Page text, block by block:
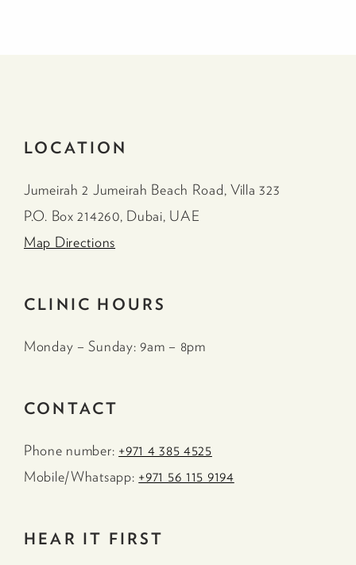
LOCATION
Jumeirah 2 Jumeirah Beach Road, Villa 323
P.O. Box 214260, Dubai, UAE
Map Directions
CLINIC HOURS
Monday – Sunday: 9am – 8pm
CONTACT
Phone number: +971 4 385 4525
Mobile/Whatsapp: +971 56 115 9194
HEAR IT FIRST